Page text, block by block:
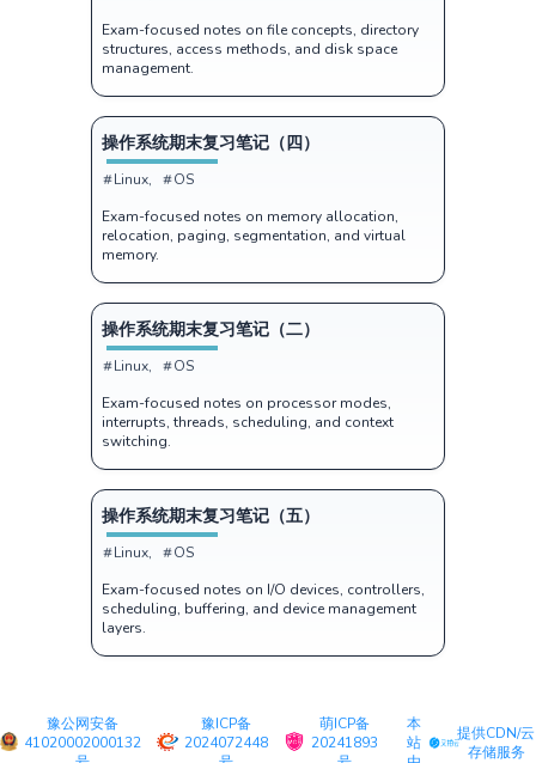
Exam-focused notes on file concepts, directory
structures, access methods, and disk space
management.
操作系统期末复习笔记（四）
Linux
OS
Exam-focused notes on memory allocation,
relocation, paging, segmentation, and virtual
memory.
操作系统期末复习笔记（二）
Linux
OS
Exam-focused notes on processor modes,
interrupts, threads, scheduling, and context
switching.
操作系统期末复习笔记（五）
Linux
OS
Exam-focused notes on I/O devices, controllers,
scheduling, buffering, and device management
layers.
豫公网安备
41020002000132
豫ICP备
2024072448
萌ICP备
20241893
本
站
提供CDN/云
存储服务